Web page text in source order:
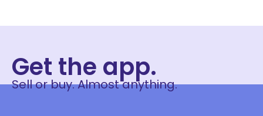
Get the app.
Sell or buy. Almost anything.